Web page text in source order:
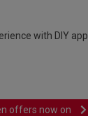
with DIY app
offers now on